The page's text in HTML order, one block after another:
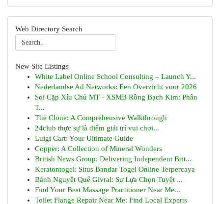
Web Directory Search
New Site Listings
White Label Online School Consulting – Launch Y...
Nederlandse Ad Networks: Een Overzicht voor 2026
Soi Cặp Xỉu Chủ MT - XSMB Rồng Bạch Kim: Phân
T...
The Clone: A Comprehensive Walkthrough
24club thực sự là điểm giải trí vui chơi...
Luigi Cart: Your Ultimate Guide
Copper: A Collection of Mineral Wonders
British News Group: Delivering Independent Brit...
Keratontogel: Situs Bandar Togel Online Terpercaya
Bánh Nguyệt Quế Givral: Sự Lựa Chọn Tuyệt ...
Find Your Best Massage Practitioner Near Me...
Toilet Flange Repair Near Me: Find Local Experts